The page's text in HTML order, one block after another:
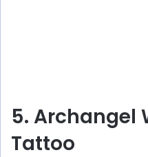
5. Archangel
Tattoo